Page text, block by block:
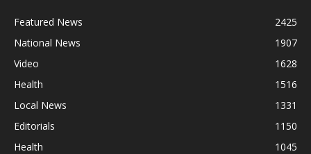
Featured News
2425
National News
1907
Video
1628
Health
1516
Local News
1331
Editorials
1150
Health
1045